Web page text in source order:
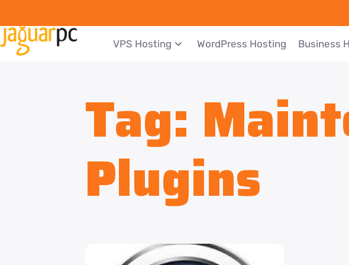
VPS Hosting WordPress Hosting Business
Tag:
Plugins